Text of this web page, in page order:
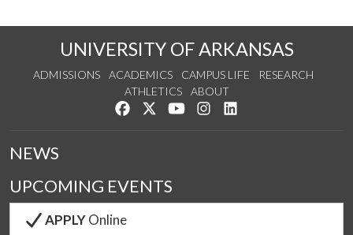
UNIVERSITY OF ARKANSAS
ADMISSIONS ACADEMICS CAMPUS LIFE
RESEARCH
ATHLETICS
ABOUT
Like us on Facebook
Follow us on Twitter
Watch us on YouTube
See us on Instagram
NEWS
UPCOMING EVENTS
APPLYOnline